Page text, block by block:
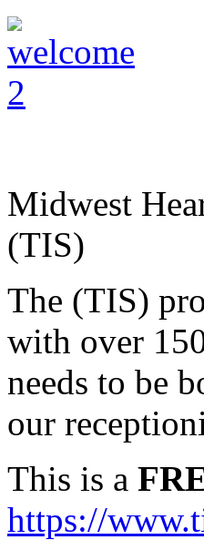
Midwest
(TIS)
The (TIS)
with over
needs to be
our
This is a
https://